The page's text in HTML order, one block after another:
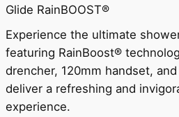
Glide RainBOOST®
Experience the ultimate
featuring RainBoost®
drencher, 120mm handset,
deliver a refreshing and
experience.